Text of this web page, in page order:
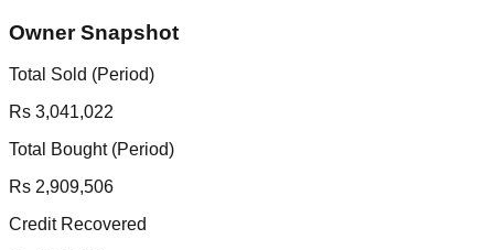
Owner Snapshot
Total Sold (Period)
Rs 3,041,022
Total Bought (Period)
Rs 2,909,506
Credit Recovered